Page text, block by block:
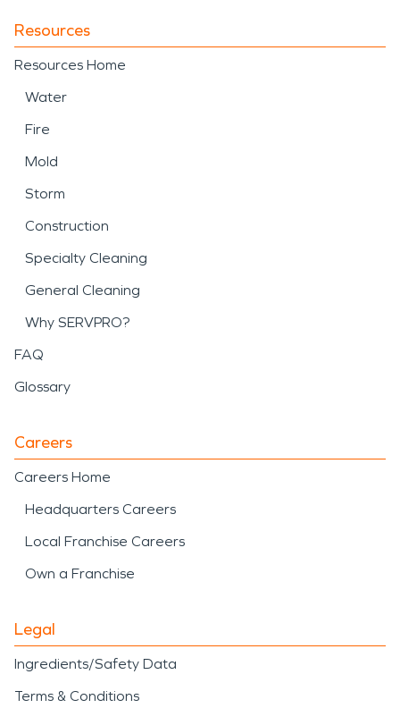
Resources
Resources Home
Water
Fire
Mold
Storm
Construction
Specialty Cleaning
General Cleaning
Why SERVPRO?
FAQ
Glossary
Careers
Careers Home
Headquarters Careers
Local Franchise Careers
Own a Franchise
Legal
Ingredients/Safety Data
Terms & Conditions